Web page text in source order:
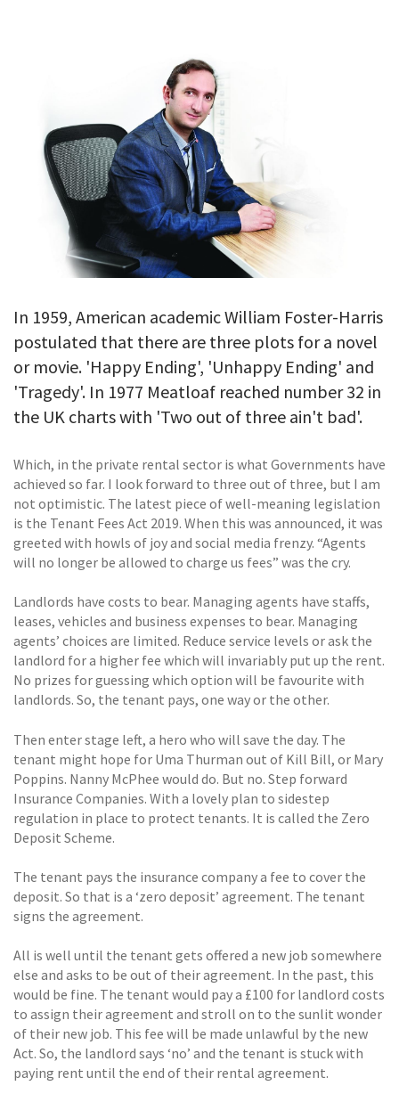
TESTIMONIALS
CONTACT
In 1959, American academic William Foster-Harris
postulated that there are three plots for a novel
or movie. 'Happy Ending', 'Unhappy Ending' and
'Tragedy'. In 1977 Meatloaf reached number 32 in
the UK charts with 'Two out of three ain't bad'.
Which, in the private rental sector is what Governments have
achieved so far. I look forward to three out of three, but I am
not optimistic. The latest piece of well-meaning legislation
is the Tenant Fees Act 2019. When this was announced, it was
greeted with howls of joy and social media frenzy. “Agents
will no longer be allowed to charge us fees” was the cry.
Landlords have costs to bear. Managing agents have staffs,
leases, vehicles and business expenses to bear. Managing
agents’ choices are limited. Reduce service levels or ask the
landlord for a higher fee which will invariably put up the rent.
No prizes for guessing which option will be favourite with
landlords. So, the tenant pays, one way or the other.
Then enter stage left, a hero who will save the day. The
tenant might hope for Uma Thurman out of Kill Bill, or Mary
Poppins. Nanny McPhee would do. But no. Step forward
Insurance Companies. With a lovely plan to sidestep
regulation in place to protect tenants. It is called the Zero
Deposit Scheme.
The tenant pays the insurance company a fee to cover the
deposit. So that is a ‘zero deposit’ agreement. The tenant
signs the agreement.
All is well until the tenant gets offered a new job somewhere
else and asks to be out of their agreement. In the past, this
would be fine. The tenant would pay a £100 for landlord costs
to assign their agreement and stroll on to the sunlit wonder
of their new job. This fee will be made unlawful by the new
Act. So, the landlord says ‘no’ and the tenant is stuck with
paying rent until the end of their rental agreement.